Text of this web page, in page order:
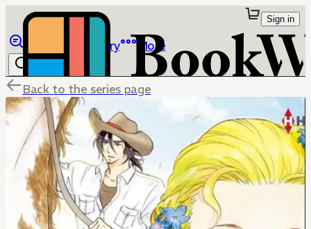
Library More
Sign in
Back to the series page